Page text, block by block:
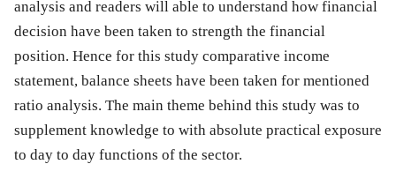
analysis and readers will able to understand how financial
decision have been taken to strength the financial
position. Hence for this study comparative income
statement, balance sheets have been taken for mentioned
ratio analysis. The main theme behind this study was to
supplement knowledge to with absolute practical exposure
to day to day functions of the sector.